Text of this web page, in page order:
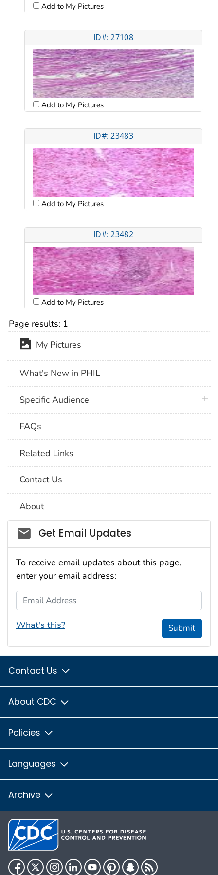
Add to My Pictures
ID#: 27108
Add to My Pictures
ID#: 23483
Add to My Pictures
ID#: 23482
Add to My Pictures
Page results: 1
My Pictures
What's New in PHIL
Specific Audience
FAQs
Related Links
Contact Us
About
Social_govd
Get Email Updates
To receive email updates about this page,
enter your email address:
Email Address
What's this? Submit
Contact Us
About CDC
Policies
Languages
Archive